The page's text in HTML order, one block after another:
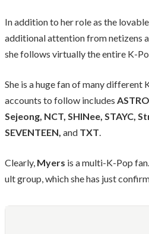
In addition to her role as the lovable
additional attention from netizens
she follows virtually the entire K-
She is a huge fan of many
accounts to follow includes
Sejeong, NCT, SHINee, STAYC,
SEVENTEEN, and TXT.
Clearly, Myers is a multi-K-Pop
ult group, which she has just